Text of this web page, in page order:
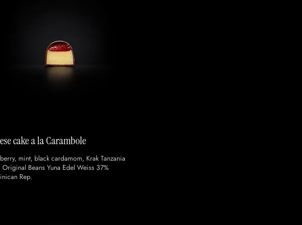
cake a la Carambole
mint, black cardamom, Krak Tanzania
Original Beans Yuna Edel Weiss 37%
Rep.